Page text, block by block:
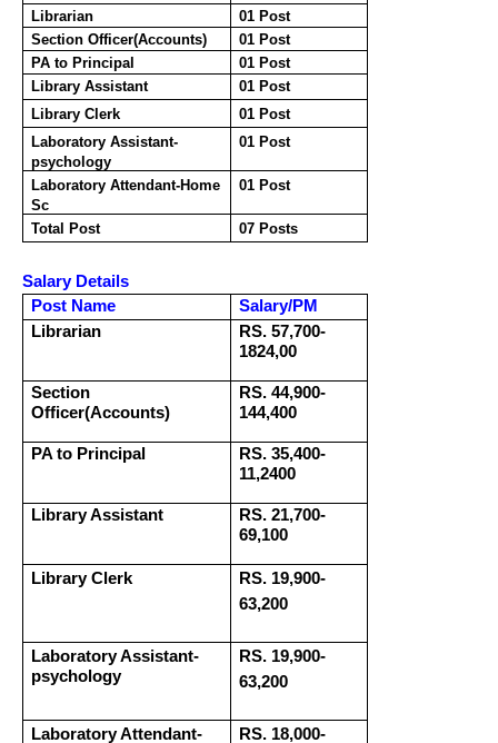
Librarian
01 Post
Section Officer(Accounts)
01 Post
PA to Principal
01 Post
Library Assistant
01 Post
Library Clerk
01 Post
Laboratory Assistant-
psychology
01 Post
Laboratory Attendant-Home
Sc
01 Post
Total Post 07 Posts
Salary Details
Post Name
Salary/PM
Librarian
RS. 57,700-
1824,00
Section
Officer(Accounts)
RS. 44,900-
144,400
PA to Principal
RS. 35,400-
11,2400
Library Assistant
RS. 21,700-
69,100
Library Clerk
RS. 19,900-
63,200
Laboratory Assistant-
psychology
RS. 19,900-
63,200
Laboratory Attendant- RS. 18,000-